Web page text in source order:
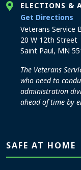
ELECTIONS &
Get Directions
Veterans Service
20 W 12th Street
Saint Paul, MN
The Veterans
who need to
administration
ahead of time by
SAFE AT HOME